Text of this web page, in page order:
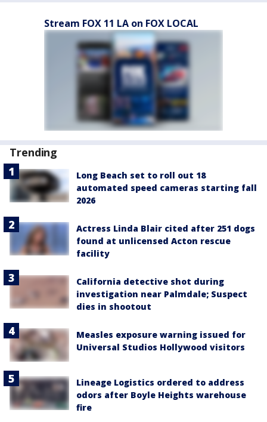
Stream FOX 11 LA on FOX LOCAL
Trending
Long Beach set to roll out 18
automated speed cameras starting fall
2026
Actress Linda Blair cited after 251 dogs
found at unlicensed Acton rescue
facility
California detective shot during
investigation near Palmdale; Suspect
dies in shootout
Measles exposure warning issued for
Universal Studios Hollywood visitors
Lineage Logistics ordered to address
odors after Boyle Heights warehouse
fire